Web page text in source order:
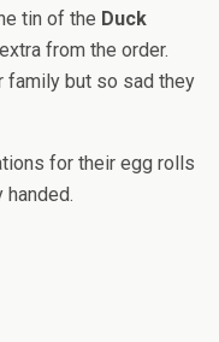
tin of the Duck
from the order.
family but so sad they
for their egg rolls